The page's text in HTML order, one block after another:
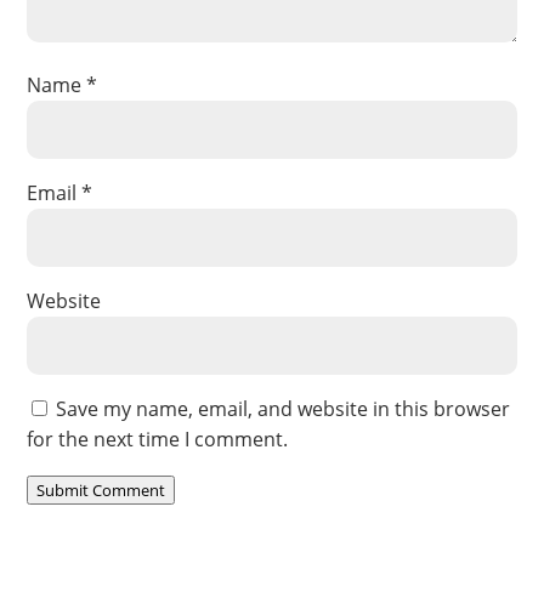
Name*
Email*
Website
Save my name, email, and website in this browser
for the next time I comment.
Submit Comment